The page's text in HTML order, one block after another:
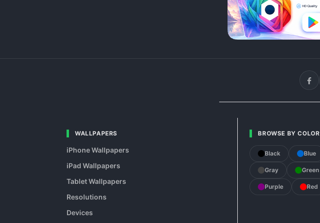
WALLPAPERS
iPhone Wallpapers
iPad Wallpapers
Tablet Wallpapers
Resolutions
Devices
BROWSE BY COLOR
Black Blue
Gray Green
Purple Red